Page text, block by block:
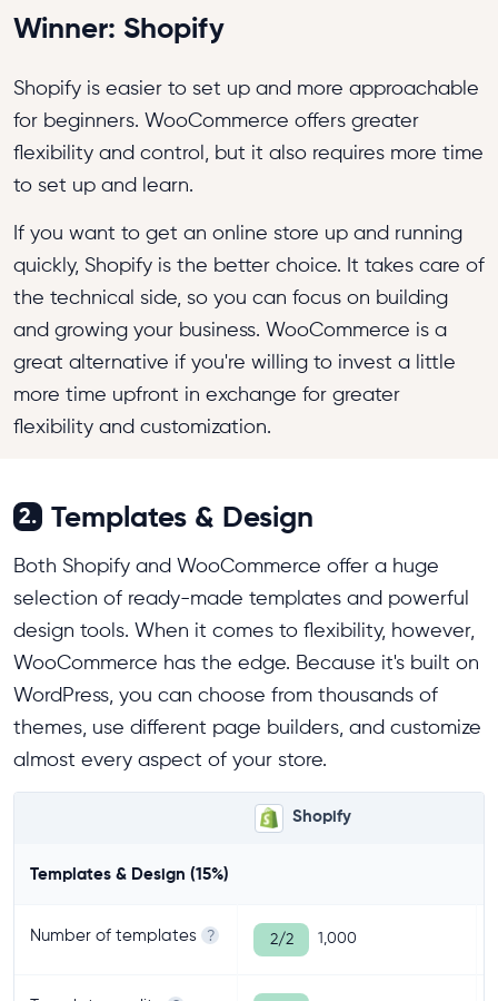
Winner: Shopify
Shopify is easier to set up and more approachable
for beginners. WooCommerce offers greater
flexibility and control, but it also requires more time
to set up and learn.
If you want to get an online store up and running
quickly, Shopify is the better choice. It takes care of
the technical side, so you can focus on building
and growing your business. WooCommerce is a
great alternative if you're willing to invest a little
more time upfront in exchange for greater
flexibility and customization.
2. Templates & Design
Both Shopify and WooCommerce offer a huge
selection of ready-made templates and powerful
design tools. When it comes to flexibility, however,
WooCommerce has the edge. Because it's built on
WordPress, you can choose from thousands of
themes, use different page builders, and customize
almost every aspect of your store.
Shopify
Templates & Design (15%)
Number of templates ? 2/2 1,000